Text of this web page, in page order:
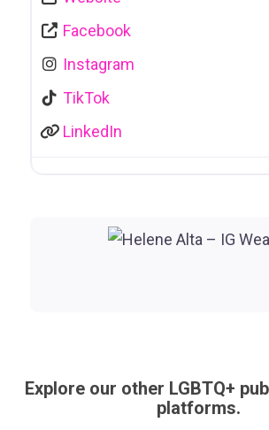
Facebook
Instagram
TikTok
LinkedIn
Explore our other LGBTQ+
platforms.